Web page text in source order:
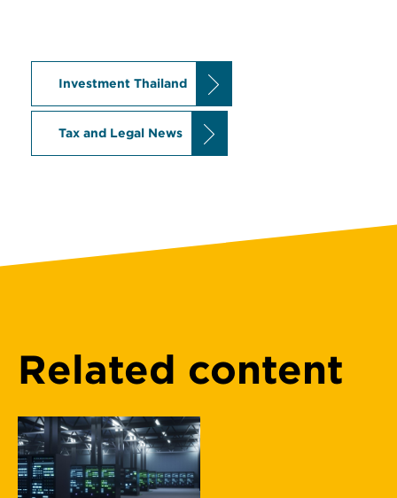
Investment Thailand
Tax and Legal News
Related content